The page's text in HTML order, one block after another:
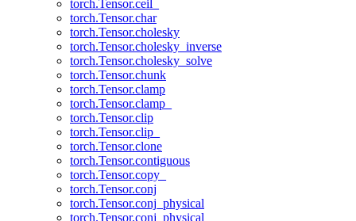
torch.Tensor.ceil_
torch.Tensor.char
torch.Tensor.cholesky
torch.Tensor.cholesky_inverse
torch.Tensor.cholesky_solve
torch.Tensor.chunk
torch.Tensor.clamp
torch.Tensor.clamp_
torch.Tensor.clip
torch.Tensor.clip_
torch.Tensor.clone
torch.Tensor.contiguous
torch.Tensor.copy_
torch.Tensor.conj
torch.Tensor.conj_physical
torch.Tensor.conj_physical_